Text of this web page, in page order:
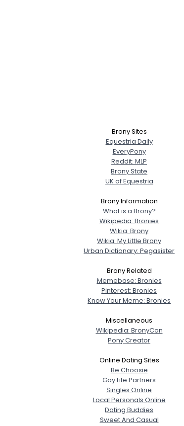
Brony Sites
Equestria Daily
EveryPony
Reddit: MLP
Brony State
UK of Equestria
Brony Information
What is a Brony?
Wikipedia: Bronies
Wikia: Brony
Wikia: My Little Brony
Urban Dictionary: Pegasister
Brony Related
Memebase: Bronies
Pinterest: Bronies
Know Your Meme: Bronies
Miscellaneous
Wikipedia: BronyCon
Pony Creator
Online Dating Sites
Be Choosie
Gay Life Partners
Singles Online
Local Personals Online
Dating Buddies
Sweet And Casual